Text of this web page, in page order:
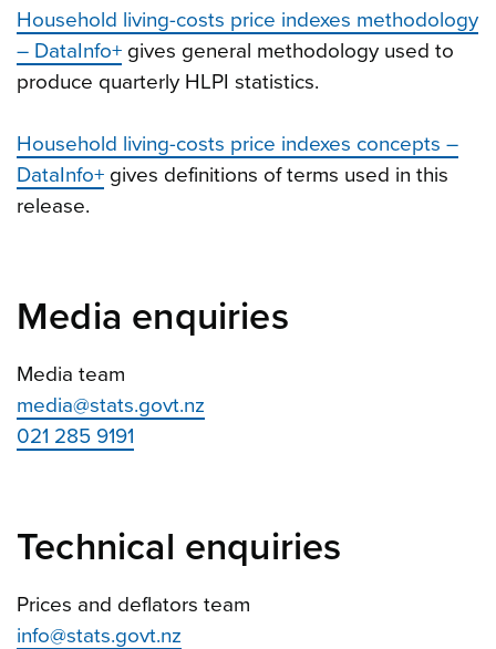
Household living-costs price indexes methodology
– DataInfo+ gives general methodology used to
produce quarterly HLPI statistics.
Household living-costs price indexes concepts –
DataInfo+ gives definitions of terms used in this
release.
Media enquiries
Media team
media@stats.govt.nz
021 285 9191
Technical enquiries
Prices and deflators team
info@stats.govt.nz